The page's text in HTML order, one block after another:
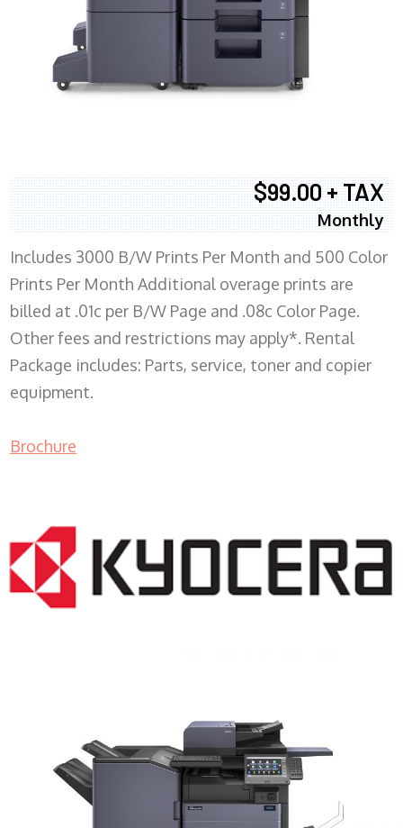
$99.00 + TAX
Monthly
Includes 3000 B/W Prints Per Month and 500 Color
Prints Per Month Additional overage prints are
billed at .01c per B/W Page and .08c Color Page.
Other fees and restrictions may apply*. Rental
Package includes: Parts, service, toner and copier
equipment.
Brochure